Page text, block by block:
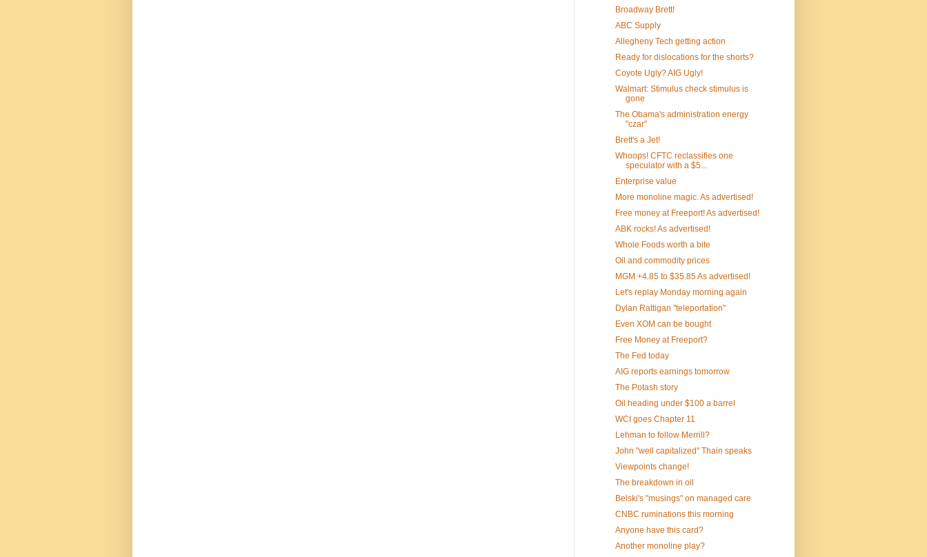
Broadway Brett!
ABC Supply
Allegheny Tech getting action
Ready for dislocations for the shorts?
Coyote Ugly? AIG Ugly!
Walmart: Stimulus check stimulus is
gone
The Obama's administration energy
"czar"
Brett's a Jet!
Whoops! CFTC reclassifies one
speculator with a $5...
Enterprise value
More monoline magic. As advertised!
Free money at Freeport! As advertised!
ABK rocks! As advertised!
Whole Foods worth a bite
Oil and commodity prices
MGM +4.85 to $35.85 As advertised!
Let's replay Monday morning again
Dylan Rattigan "teleportation"
Even XOM can be bought
Free Money at Freeport?
The Fed today
AIG reports earnings tomorrow
The Potash story
Oil heading under $100 a barrel
WCI goes Chapter 11
Lehman to follow Merrill?
John "well capitalized" Thain speaks
Viewpoints change!
The breakdown in oil
Belski's "musings" on managed care
CNBC ruminations this morning
Anyone have this card?
Another monoline play?